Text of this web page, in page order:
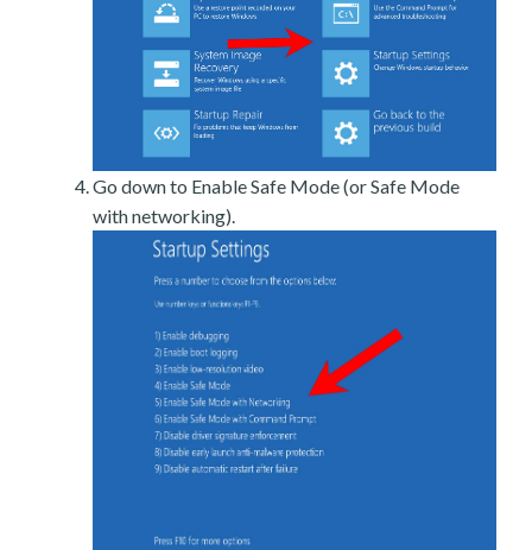
Go down to Enable Safe Mode (or Safe Mode
with networking).